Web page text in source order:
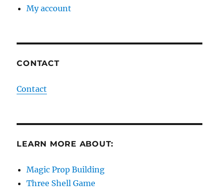
My account
CONTACT
Contact
LEARN MORE ABOUT:
Magic Prop Building
Three Shell Game